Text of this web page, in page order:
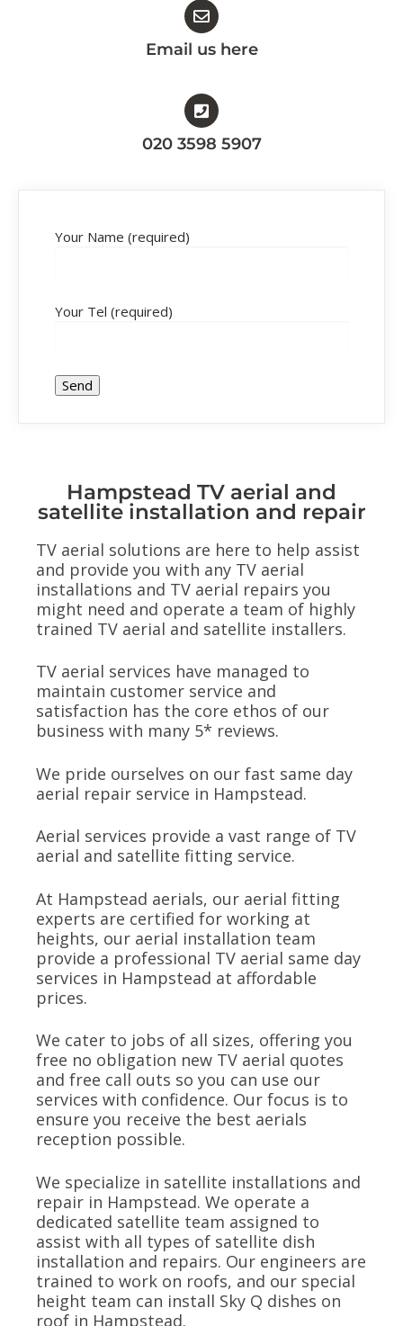
Email us here
020 3598 5907
Your Name (required)
Your Tel (required)
Hampstead TV aerial and
satellite installation and repair
TV aerial solutions are here to help assist
and provide you with any TV aerial
installations and TV aerial repairs you
might need and operate a team of highly
trained TV aerial and satellite installers.
TV aerial services have managed to
maintain customer service and
satisfaction has the core ethos of our
business with many 5* reviews.
We pride ourselves on our fast same day
aerial repair service in Hampstead.
Aerial services provide a vast range of TV
aerial and satellite fitting service.
At Hampstead aerials, our aerial fitting
experts are certified for working at
heights, our aerial installation team
provide a professional TV aerial same day
services in Hampstead at affordable
prices.
We cater to jobs of all sizes, offering you
free no obligation new TV aerial quotes
and free call outs so you can use our
services with confidence. Our focus is to
ensure you receive the best aerials
reception possible.
We specialize in satellite installations and
repair in Hampstead. We operate a
dedicated satellite team assigned to
assist with all types of satellite dish
installation and repairs. Our engineers are
trained to work on roofs, and our special
height team can install Sky Q dishes on
roof in Hampstead.